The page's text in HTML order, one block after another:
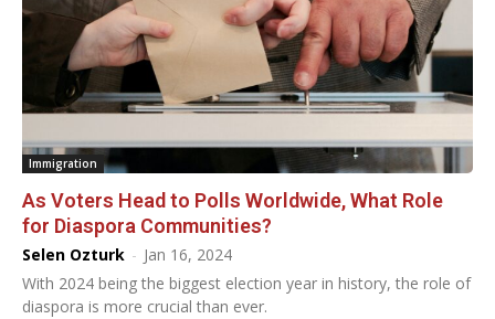
Immigration
As Voters Head to Polls Worldwide, What Role
for Diaspora Communities?
Selen Ozturk - Jan 16, 2024
With 2024 being the biggest election year in history, the role of
diaspora is more crucial than ever.